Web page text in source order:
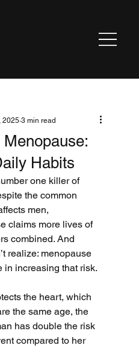
Habits
2025 3 min read
one killer of
the common
men,
claims more lives of
combined. And
realize: menopause
in increasing that risk.
the heart, which
the same age, the
has double the risk
compared to her